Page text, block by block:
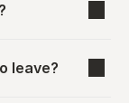
leave?